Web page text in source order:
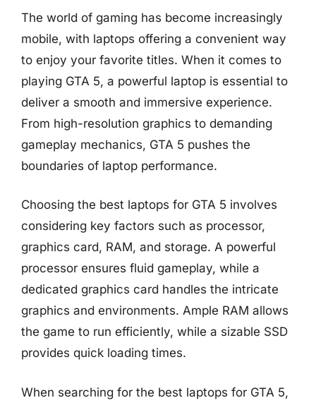
The world of gaming has become increasingly
mobile, with laptops offering a convenient way
to enjoy your favorite titles. When it comes to
playing GTA 5, a powerful laptop is essential to
deliver a smooth and immersive experience.
From high-resolution graphics to demanding
gameplay mechanics, GTA 5 pushes the
boundaries of laptop performance.
Choosing the best laptops for GTA 5 involves
considering key factors such as processor,
graphics card, RAM, and storage. A powerful
processor ensures fluid gameplay, while a
dedicated graphics card handles the intricate
graphics and environments. Ample RAM allows
the game to run efficiently, while a sizable SSD
provides quick loading times.
When searching for the best laptops for GTA 5,